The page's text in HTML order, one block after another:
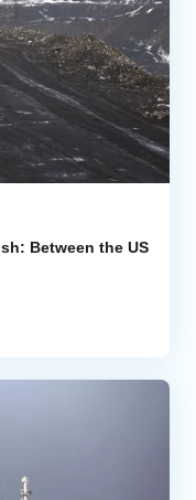
Between the US